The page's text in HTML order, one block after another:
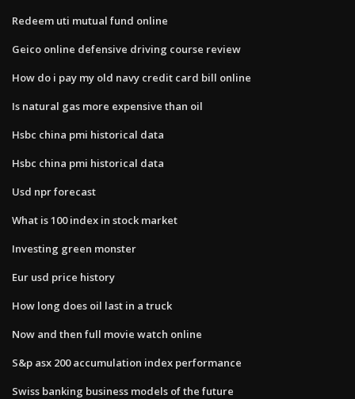
Redeem uti mutual fund online
Geico online defensive driving course review
How do i pay my old navy credit card bill online
Is natural gas more expensive than oil
Hsbc china pmi historical data
Hsbc china pmi historical data
Usd npr forecast
What is 100 index in stock market
Investing green monster
Eur usd price history
How long does oil last in a truck
Now and then full movie watch online
S&p asx 200 accumulation index performance
Swiss banking business models of the future